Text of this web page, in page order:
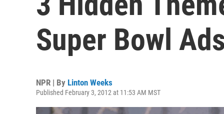
Super Bowl Ads
NPR | By Linton Weeks
Published February 3, 2012 at 11:53 AM MST